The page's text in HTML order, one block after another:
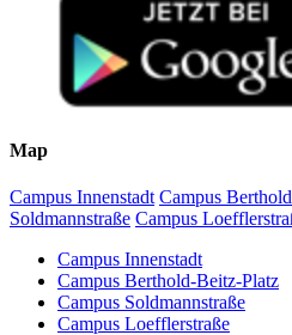
Map
Campus Innenstadt Campus
Soldmannstraße Campus
Campus Innenstadt
Campus Berthold-Beitz-Platz
Campus Soldmannstraße
Campus Loefflerstraße